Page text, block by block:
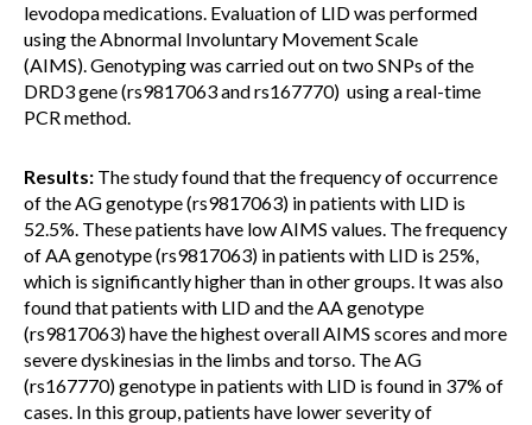
levodopa medications. Evaluation of LID was performed
using the Abnormal Involuntary Movement Scale
(AIMS). Genotyping was carried out on two SNPs of the
DRD3 gene (rs9817063 and rs167770) using a real-time
PCR method.
Results: The study found that the frequency of occurrence
of the AG genotype (rs9817063) in patients with LID is
52.5%. These patients have low AIMS values. The frequency
of AA genotype (rs9817063) in patients with LID is 25%,
which is significantly higher than in other groups. It was also
found that patients with LID and the AA genotype
(rs9817063) have the highest overall AIMS scores and more
severe dyskinesias in the limbs and torso. The AG
(rs167770) genotype in patients with LID is found in 37% of
cases. In this group, patients have lower severity of